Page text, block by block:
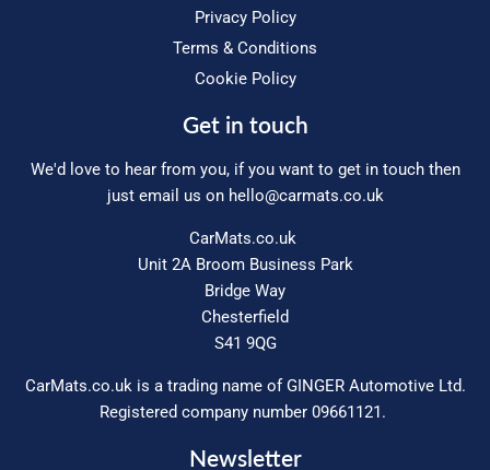
Privacy Policy
Terms & Conditions
Cookie Policy
Get in touch
We'd love to hear from you, if you want to get in touch then
just email us on hello@carmats.co.uk
CarMats.co.uk
Unit 2A Broom Business Park
Bridge Way
Chesterfield
S41 9QG
CarMats.co.uk is a trading name of GINGER Automotive Ltd.
Registered company number 09661121.
Newsletter